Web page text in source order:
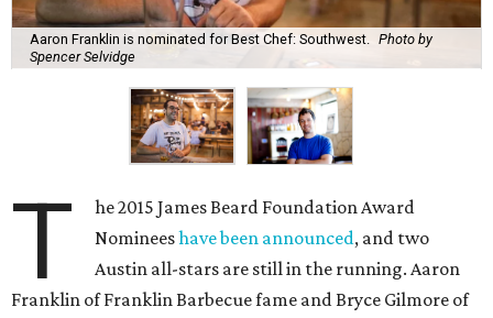
Aaron Franklin is nominated for Best Chef: Southwest.
Photo by
Spencer Selvidge
T
he 2015 James Beard Foundation Award
Nomineeshave been announced, and two
Austin all-stars are still in the running. Aaron
Franklin of Franklin Barbecue fame and Bryce Gilmore of